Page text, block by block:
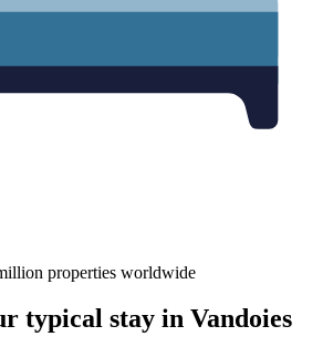
properties worldwide
typical stay in Vandoies